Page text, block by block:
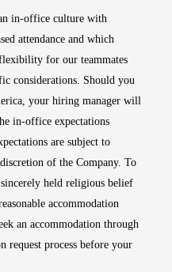
in-office culture with
attendance and which
for our teammates
considerations. Should you
your hiring manager will
in-office expectations
are subject to
of the Company. To
held religious belief
accommodation
an accommodation through
request process before your